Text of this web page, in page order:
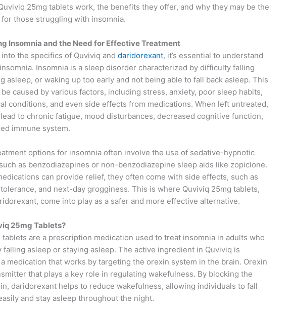
25mg tablets work, the benefits they offer, and why they may be the
those struggling with insomnia.
Insomnia and the Need for Effective Treatment
the specifics of Quviviq anddaridorexant, it’s essential to understand
Insomnia is a sleep disorder characterized by difficulty falling
asleep, or waking up too early and not being able to fall back asleep. This
caused by various factors, including stress, anxiety, poor sleep habits,
conditions, and even side effects from medications. When left untreated,
to chronic fatigue, mood disturbances, decreased cognitive function,
immune system.
options for insomnia often involve the use of sedative-hypnotic
as benzodiazepines or non-benzodiazepine sleep aids like zopiclone.
can provide relief, they often come with side effects, such as
and next-day grogginess. This is where Quviviq 25mg tablets,
come into play as a safer and more effective alternative.
25mg Tablets?
tablets are a prescription medication used to treat insomnia in adults who
falling asleep or staying asleep. The active ingredient in Quviviq is
medication that works by targeting the orexin system in the brain. Orexin
that plays a key role in regulating wakefulness. By blocking the
daridorexant helps to reduce wakefulness, allowing individuals to fall
and stay asleep throughout the night.